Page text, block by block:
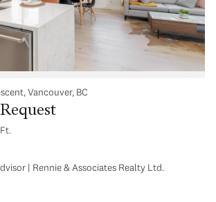
Vancouver, BC
| Rennie & Associates Realty Ltd.